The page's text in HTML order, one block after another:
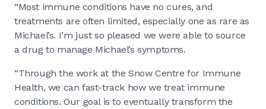
“Most immune conditions have no cures, and
treatments are often limited, especially one as rare as
Michael’s. I’m just so pleased we were able to source
a drug to manage Michael’s symptoms.
“Through the work at the Snow Centre for Immune
Health, we can fast-track how we treat immune
conditions. Our goal is to eventually transform the